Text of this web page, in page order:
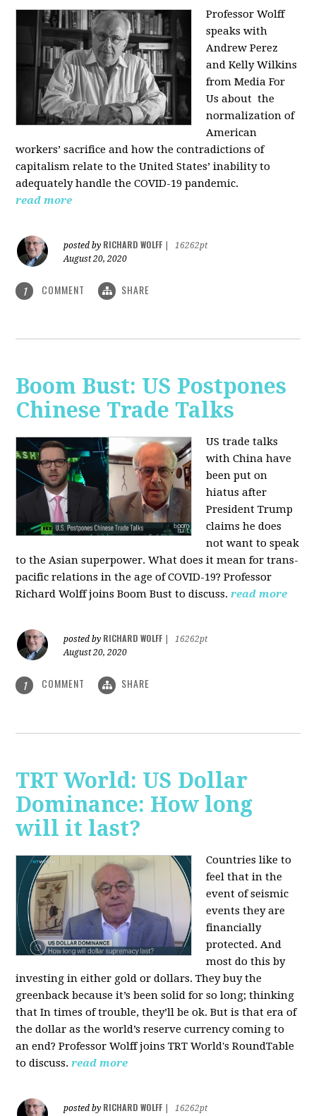
Professor Wolff
speaks with
Andrew Perez
and Kelly Wilkins
from Media For
Us about the
normalization of
American
workers’ sacrifice and how the contradictions of
capitalism relate to the United States’ inability to
adequately handle the COVID-19 pandemic.
read more
posted by RICHARD WOLFF
16262pt
August 20, 2020
1 COMMENT SHARE
Boom Bust: US Postpones
Chinese Trade Talks
US trade talks
with China have
been put on
hiatus after
President Trump
claims he does
not want to speak
to the Asian superpower. What does it mean for trans-
pacific relations in the age of COVID-19? Professor
Richard Wolff joins Boom Bust to discuss. read more
posted by RICHARD WOLFF
16262pt
August 20, 2020
1 COMMENT SHARE
TRT World: US Dollar
Dominance: How long
will it last?
Countries like to
feel that in the
event of seismic
events they are
financially
protected. And
most do this by
investing in either gold or dollars. They buy the
greenback because it’s been solid for so long; thinking
that In times of trouble, they’ll be ok. But is that era of
the dollar as the world’s reserve currency coming to
an end? Professor Wolff joins TRT World's RoundTable
to discuss. read more
posted by RICHARD WOLFF
16262pt